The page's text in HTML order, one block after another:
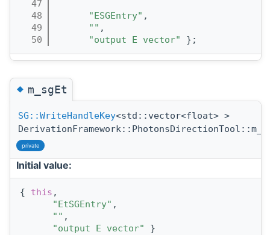
   47
   48
"ESGEntry" ,
   49
"" ,
   50
"output E vector" };
◆m_sgEt
SG::WriteHandleKey<std::vector<float> >
private
Initial value:
{ this ,
"EtSGEntry" ,
"" ,
"output E vector"
}